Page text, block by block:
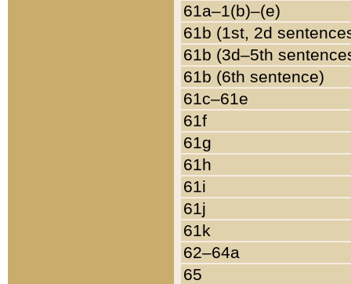
61a–1(b)–(e)
61b (1st, 2d
61b (3d–5th
61b (6th sentence)
61c–61e
61f
61g
61h
61i
61j
61k
62–64a
65